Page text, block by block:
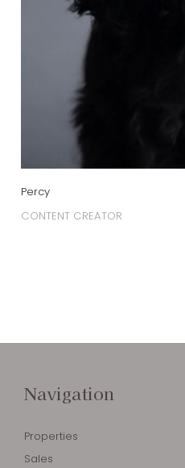
Percy
CONTENT CREATOR
Navigation
Properties
Sales